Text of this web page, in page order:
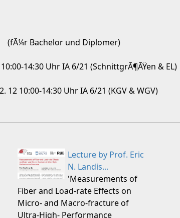
(fÃ¼r Bachelor und Diplomer)
14:30 Uhr IA 6/21 (SchnittgrÃ¶ÃŸen & EL)
12 10:00-14:30 Uhr IA 6/21 (KGV & WGV)
Lecture by Prof. Eric
N. Landis...
'Measurements of
Fiber and Load-rate Effects on
Micro- and Macro-fracture of
Ultra-High- Performance